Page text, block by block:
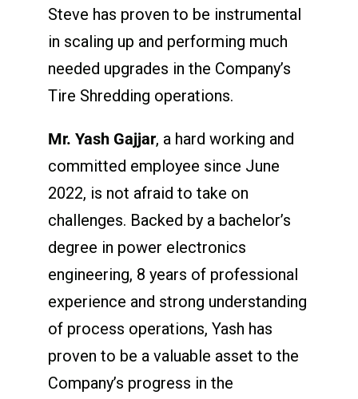
Steve has proven to be instrumental
in scaling up and performing much
needed upgrades in the Company’s
Tire Shredding operations.
Mr. Yash Gajjar, a hard working and
committed employee since June
2022, is not afraid to take on
challenges. Backed by a bachelor’s
degree in power electronics
engineering, 8 years of professional
experience and strong understanding
of process operations, Yash has
proven to be a valuable asset to the
Company’s progress in the